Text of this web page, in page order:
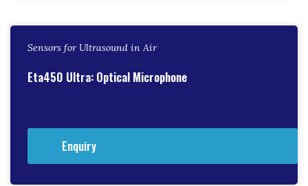
Sensors for Ultrasound in Air
Eta450 Ultra: Optical Microphone
Enquiry